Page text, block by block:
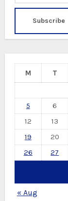
M T
5
6
12
13
19
20
26
27
« Aug